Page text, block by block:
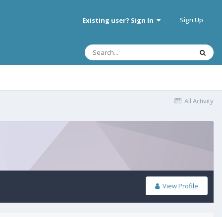
Existing user? Sign In Sign Up
All Activity
View Profile